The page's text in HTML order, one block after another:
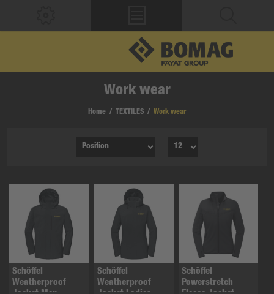
Work wear
Home / TEXTILES / Work wear
Schöffel
Weatherproof
Schöffel
Weatherproof
Schöffel
Powerstretch